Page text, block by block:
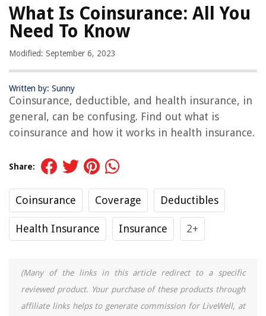
What Is Coinsurance: All You
Need To Know
Modified: September 6, 2023
Written by: Sunny
Coinsurance, deductible, and health insurance, in
general, can be confusing. Find out what is
coinsurance and how it works in health insurance.
Share:
Coinsurance Coverage Deductibles
Health Insurance Insurance 2+
(Many of the links in this article redirect to a specific
reviewed product. Your purchase of these products through
affiliate links helps to generate commission for LiveWell, at